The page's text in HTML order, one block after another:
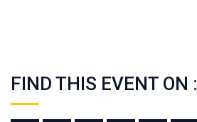
FIND THIS EVENT ON :